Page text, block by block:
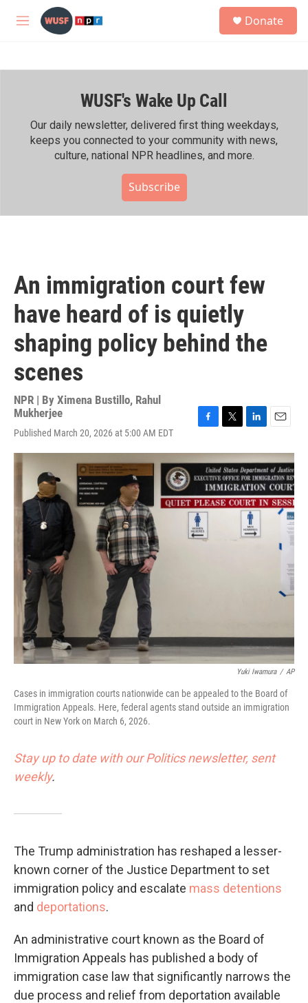
Skip to main content
M
h
Donate
WUSF's Wake Up Call
Our daily newsletter, delivered first thing weekdays,
keeps you connected to your community with news,
culture, national NPR headlines, and more.
Subscribe
An immigration court few
have heard of is quietly
shaping policy behind the
scenes
NPR | By Ximena Bustillo, Rahul
Mukherjee
Published March 20, 2026 at 5:00 AM EDT
c
b
o
o
k
i
t
t
e
r
n
k
e
d
I
n
a
i
l
Yuki Iwamura / AP
Cases in immigration courts nationwide can be appealed to the Board of
Immigration Appeals. Here, federal agents stand outside an immigration
court in New York on March 6, 2026.
Stay up to date with our Politics newsletter, sent
weekly.
The Trump administration has reshaped a lesser-
known corner of the Justice Department to set
immigration policy and escalate mass detentions
and deportations.
An administrative court known as the Board of
Immigration Appeals has published a body of
immigration case law that significantly narrows the
due process and relief from deportation available